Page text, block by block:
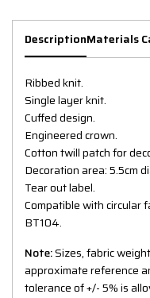
DescriptionMaterials
Ribbed knit.
Single layer knit.
Cuffed design.
Engineered crown.
Cotton twill patch for
Decoration area: 5.5cm
Tear out label.
Compatible with circular
BT104.
Note:Sizes, fabric
approximate reference
tolerance of +/- 5% is